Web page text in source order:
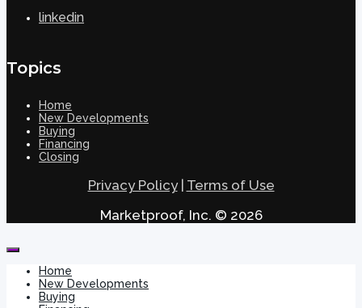
linkedin
Topics
Home
New Developments
Buying
Financing
Closing
Privacy Policy| Terms of Use
Marketproof, Inc. © 2026
Home
New Developments
Buying